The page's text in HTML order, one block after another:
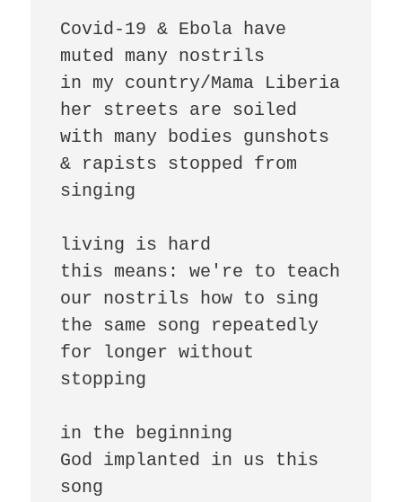
Covid-19 & Ebola have
muted many nostrils
in my country/Mama Liberia
her streets are soiled
with many bodies gunshots
& rapists stopped from
singing
living is hard
this means: we're to teach
our nostrils how to sing
the same song repeatedly
for longer without
stopping
in the beginning
God implanted in us this
song